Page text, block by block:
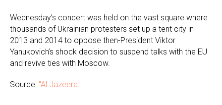
Wednesday’s concert was held on the vast square where
thousands of Ukrainian protesters set up a tent city in
2013 and 2014 to oppose then-President Viktor
Yanukovich’s shock decision to suspend talks with the EU
and revive ties with Moscow.
Source: "Al Jazeera"